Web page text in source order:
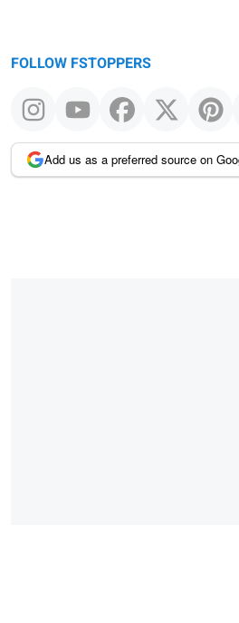
FOLLOW FSTOPPERS
Add us as a preferred source on